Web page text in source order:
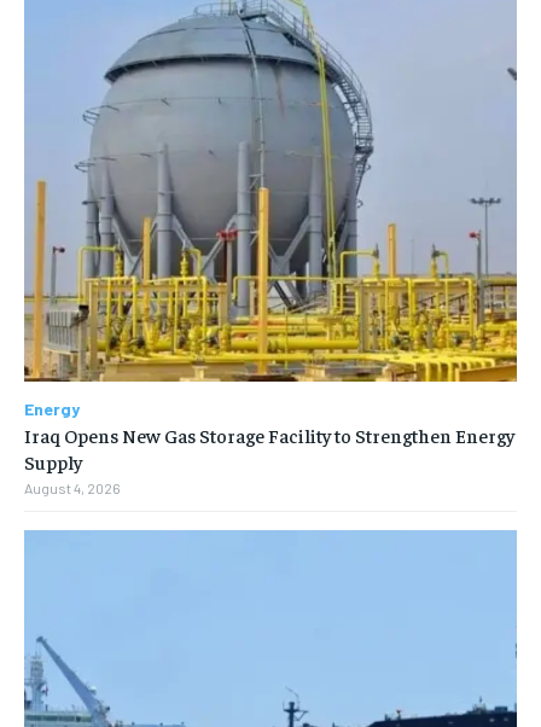
Energy
Iraq Opens New Gas Storage Facility to Strengthen Energy
Supply
August 4, 2026